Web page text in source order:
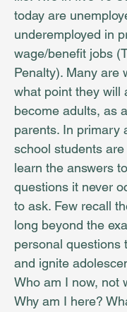
today are
underemployed in
wage/benefit jobs
Penalty). Many are
what point they will
become adults, as
parents. In primary
school students
learn the answers
questions it never
to ask. Few recall
long beyond the
personal questions
and ignite
Who am I now, not
Why am I here?